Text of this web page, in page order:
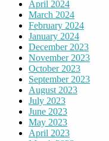
April 2024
March 2024
February 2024
January 2024
December 2023
November 2023
October 2023
September 2023
August 2023
July 2023
June 2023
May 2023
April 2023